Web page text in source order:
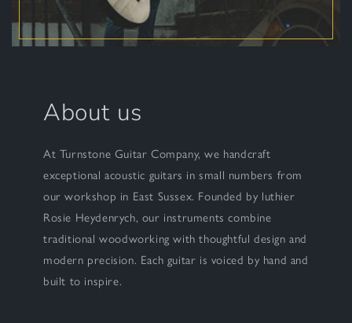
About us
At Turnstone Guitar Company, we handcraft
exceptional acoustic guitars in small numbers from
our workshop in East Sussex. Founded by luthier
Rosie Heydenrych, our instruments combine
traditional woodworking with thoughtful design and
modern precision. Each guitar is voiced by hand and
built to inspire.